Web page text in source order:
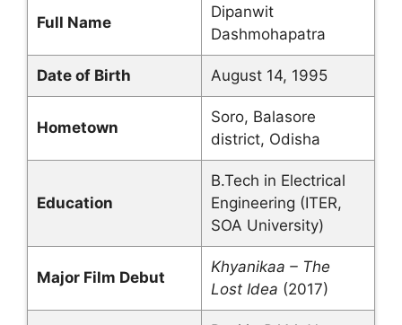
Full Name
Dipanwit
Dashmohapatra
Date of Birth August 14, 1995
Hometown
Soro, Balasore
district, Odisha
Education
B.Tech in Electrical
Engineering (ITER,
SOA University)
Major Film Debut
Khyanikaa – The
Lost Idea (2017)